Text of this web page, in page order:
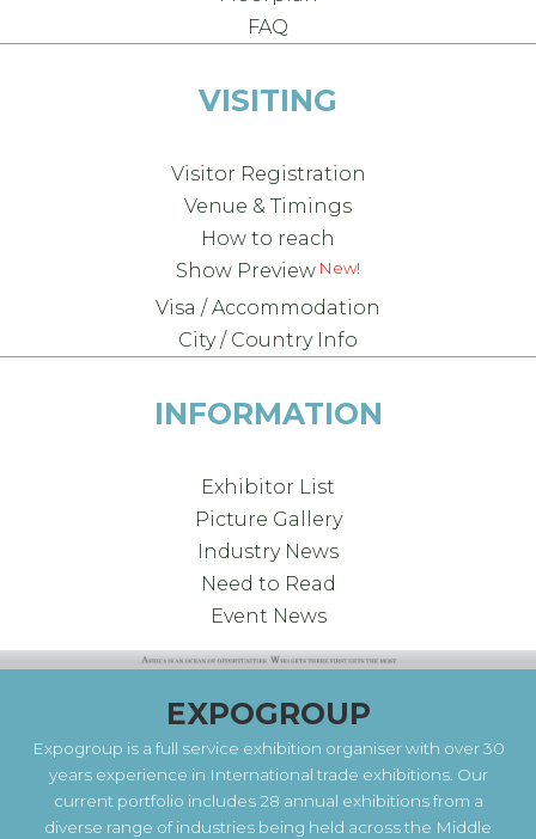
FAQ
VISITING
Visitor Registration
Venue & Timings
How to reach
Show Preview
Visa / Accommodation
City / Country Info
INFORMATION
Exhibitor List
Picture Gallery
Industry News
Need to Read
Event News
EXPOGROUP
Expogroup is a full service exhibition organiser with over 30
years experience in International trade exhibitions. Our
current portfolio includes 28 annual exhibitions from a
diverse range of industries being held across the Middle